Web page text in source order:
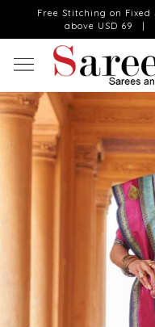
Free Stitching on
above USD 69 |